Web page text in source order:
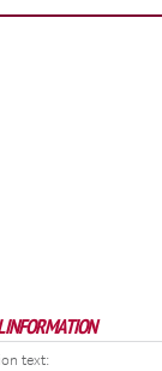
INFORMATION
text: